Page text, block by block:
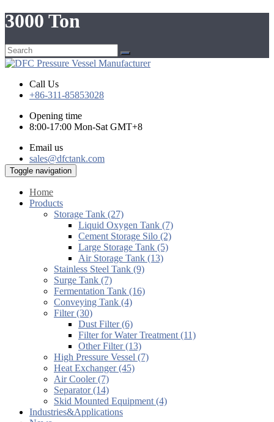
3000 Ton
Call Us
+86-311-85853028
Opening time
8:00-17:00 Mon-Sat GMT+8
Email us
sales@dfctank.com
Toggle navigation
Home
Products
Storage Tank (27)
Liquid Oxygen Tank (7)
Cement Storage Silo (2)
Large Storage Tank (5)
Air Storage Tank (13)
Stainless Steel Tank (9)
Surge Tank (7)
Fermentation Tank (16)
Conveying Tank (4)
Filter (30)
Dust Filter (6)
Filter for Water Treatment (11)
Other Filter (13)
High Pressure Vessel (7)
Heat Exchanger (45)
Air Cooler (7)
Separator (14)
Skid Mounted Equipment (4)
Industries&Applications